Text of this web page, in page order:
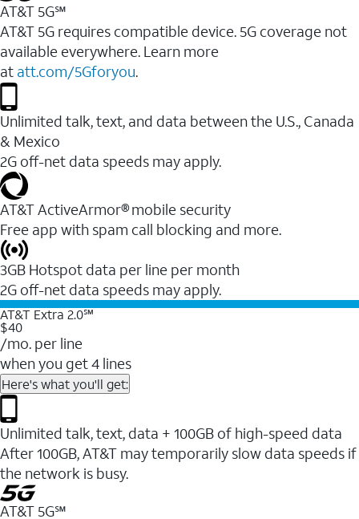
AT&T 5G℠
AT&T 5G requires compatible device. 5G coverage not
available everywhere. Learn more
at att.com/5Gforyou.
Unlimited talk, text, and data between the U.S., Canada
& Mexico
2G off-net data speeds may apply.
AT&T ActiveArmor® mobile security
Free app with spam call blocking and more.
3GB Hotspot data per line per month
2G off-net data speeds may apply.
AT&T Extra 2.0℠
$40
/mo. per line
when you get 4 lines
Here's what you'll get:
Unlimited talk, text, data + 100GB of high-speed data
After 100GB, AT&T may temporarily slow data speeds if
the network is busy.
AT&T 5G℠